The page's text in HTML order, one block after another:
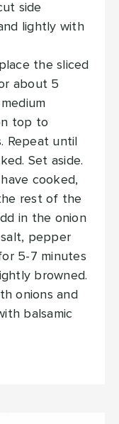
side
lightly with
the sliced
about 5
top to
Repeat until
Set aside.
cooked,
rest of the
in the onion
pepper
5-7 minutes
browned.
onions and
balsamic